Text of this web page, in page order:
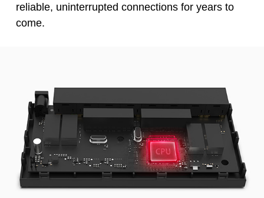
reliable, uninterrupted connections for years to
come.